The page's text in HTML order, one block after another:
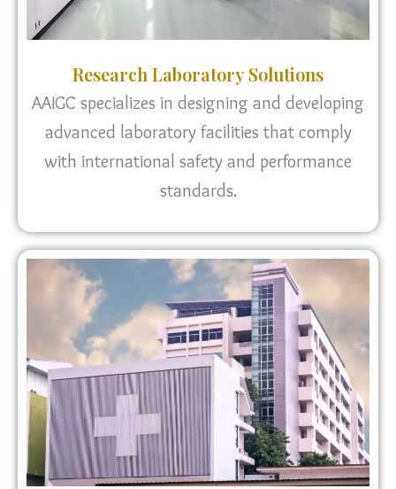
Research Laboratory Solutions
AAIGC specializes in designing and developing
advanced laboratory facilities that comply
with international safety and performance
standards.